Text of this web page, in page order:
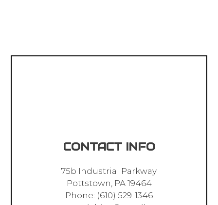
CONTACT INFO
75b Industrial Parkway
Pottstown, PA 19464
Phone: (610) 529-1346